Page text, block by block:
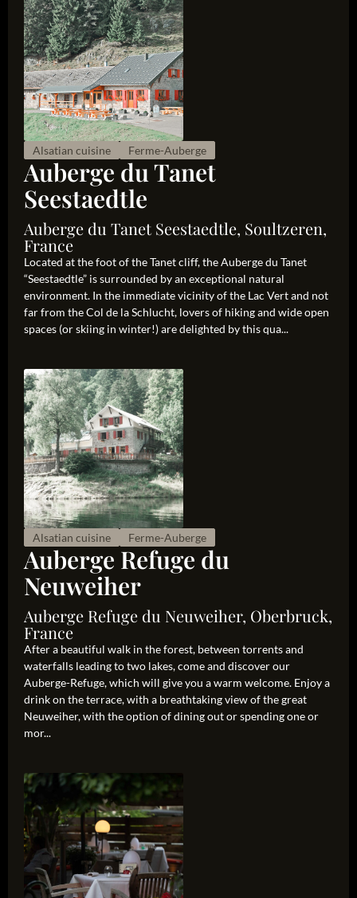
Alsatian cuisine Ferme-Auberge
Auberge du Tanet
Seestaedtle
Auberge du Tanet Seestaedtle, Soultzeren,
France
Located at the foot of the Tanet cliff, the Auberge du Tanet
“Seestaedtle” is surrounded by an exceptional natural
environment. In the immediate vicinity of the Lac Vert and not
far from the Col de la Schlucht, lovers of hiking and wide open
spaces (or skiing in winter!) are delighted by this qua...
Alsatian cuisine Ferme-Auberge
Auberge Refuge du
Neuweiher
Auberge Refuge du Neuweiher, Oberbruck,
France
After a beautiful walk in the forest, between torrents and
waterfalls leading to two lakes, come and discover our
Auberge-Refuge, which will give you a warm welcome. Enjoy a
drink on the terrace, with a breathtaking view of the great
Neuweiher, with the option of dining out or spending one or
mor...